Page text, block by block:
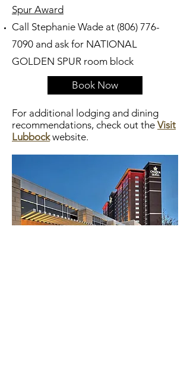
Spur Award
Call Stephanie Wade at (806) 776-
7090 and ask for NATIONAL
GOLDEN SPUR room block
Book Now
For additional lodging and dining
recommendations, check out the Visit
Lubbockwebsite.